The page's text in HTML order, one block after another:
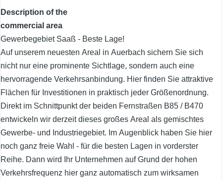
Description of the
commercial area
Gewerbegebiet Saaß - Beste Lage!
Auf unserem neuesten Areal in Auerbach sichern Sie sich
nicht nur eine prominente Sichtlage, sondern auch eine
hervorragende Verkehrsanbindung. Hier finden Sie attraktive
Flächen für Investitionen in praktisch jeder Größenordnung.
Direkt im Schnittpunkt der beiden Fernstraßen B85 / B470
entwickeln wir derzeit dieses großes Areal als gemischtes
Gewerbe- und Industriegebiet. Im Augenblick haben Sie hier
noch ganz freie Wahl - für die besten Lagen in vorderster
Reihe. Dann wird Ihr Unternehmen auf Grund der hohen
Verkehrsfrequenz hier ganz automatisch zum wirksamen